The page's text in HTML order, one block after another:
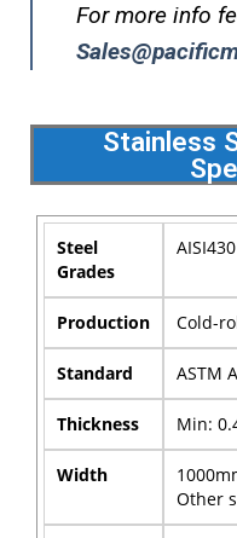
For more info
Stainless
Steel
Grades
Production Cold-
Standard ASTM
Thickness Min:
Width
Other